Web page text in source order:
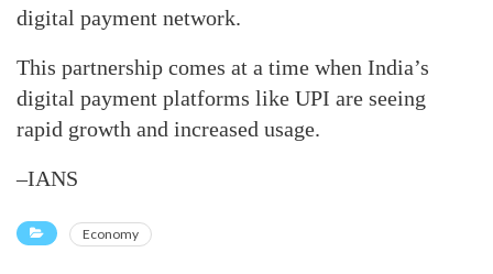
digital payment network.
This partnership comes at a time when India’s
digital payment platforms like UPI are seeing
rapid growth and increased usage.
–IANS
Economy